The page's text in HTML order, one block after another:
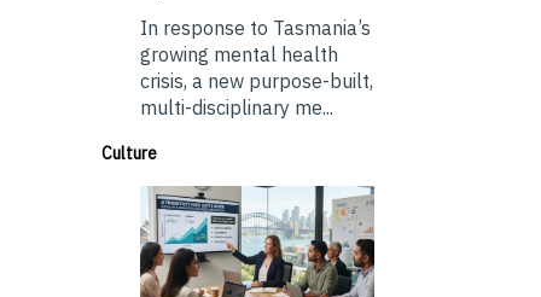
In response to Tasmania’s
growing mental health
crisis, a new purpose-built,
multi-disciplinary me...
Culture